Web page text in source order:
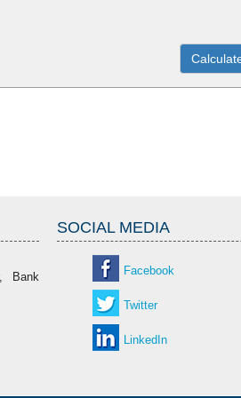
Bank
SOCIAL MEDIA
Facebook
Twitter
LinkedIn